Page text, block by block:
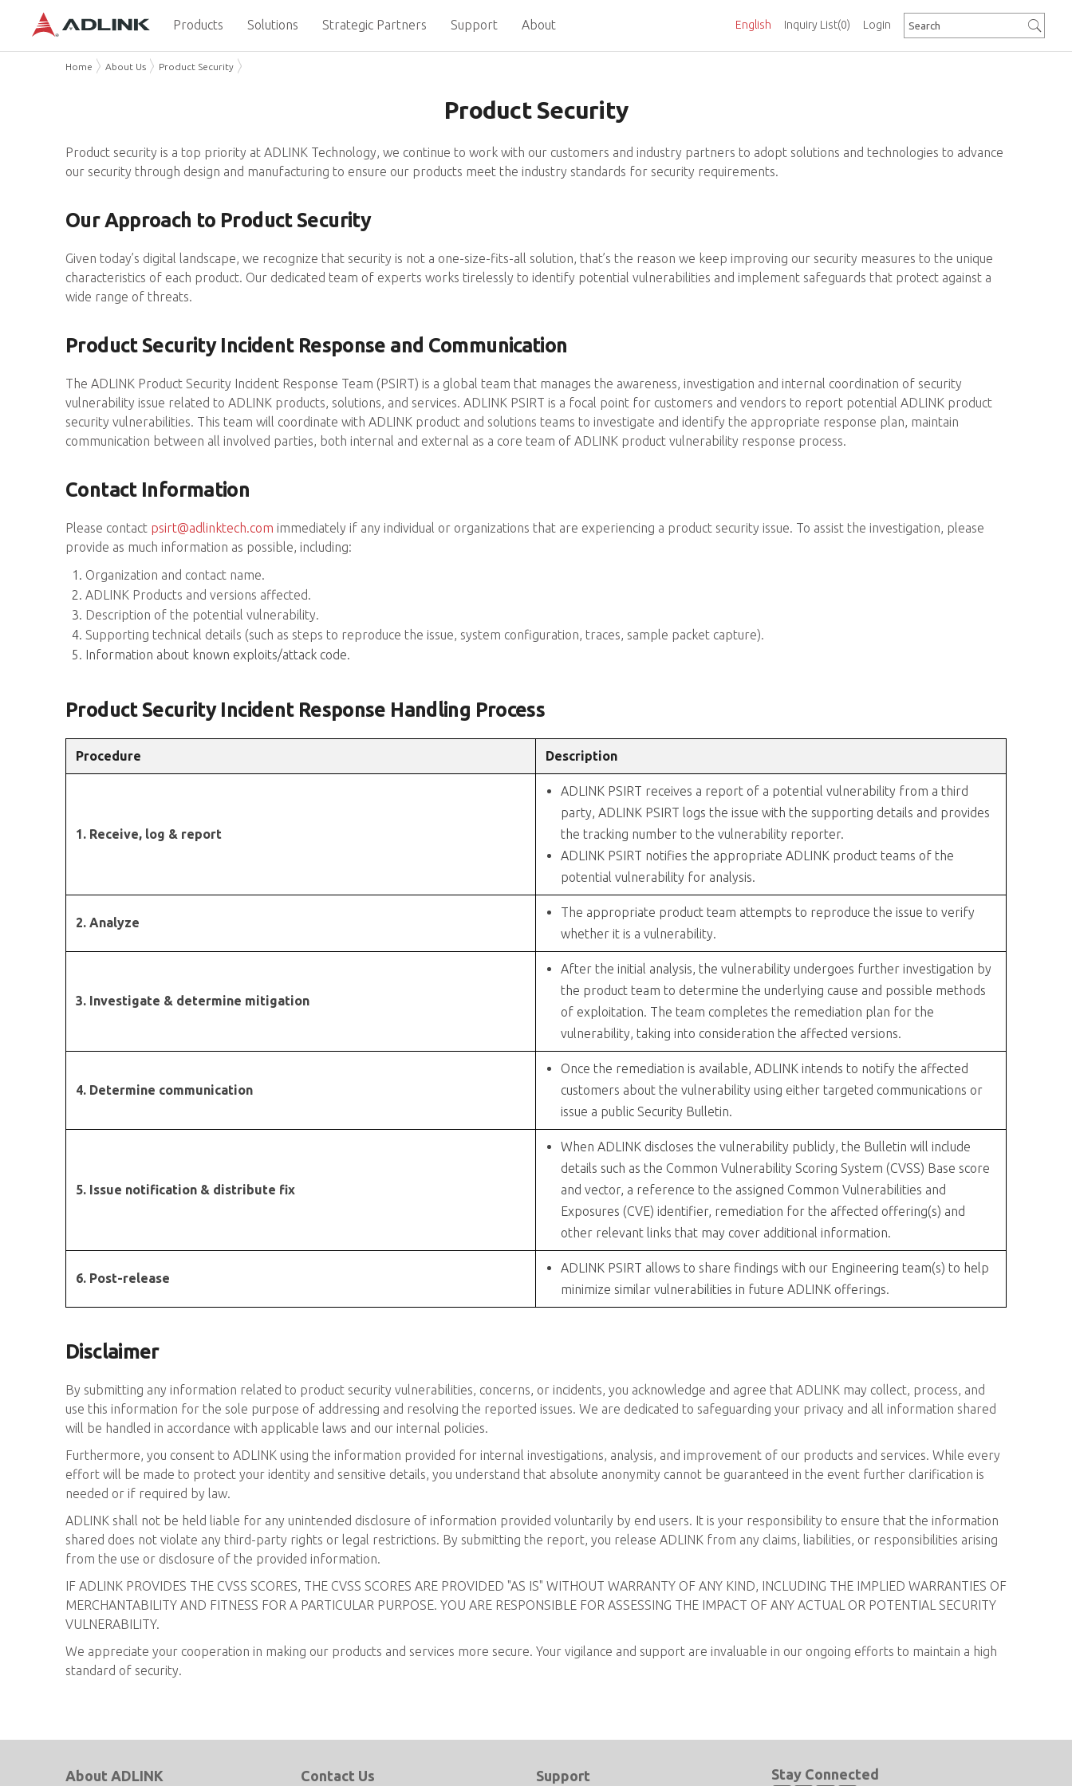
Inquiry List(0)
English Login
Products Solutions Strategic Partners Support About
Home About Us Product Security
Product Security
Product security is a top priority at ADLINK Technology, we continue to work with our customers and industry partners to adopt solutions and technologies to advance
our security through design and manufacturing to ensure our products meet the industry standards for security requirements.
Our Approach to Product Security
Given today’s digital landscape, we recognize that security is not a one-size-fits-all solution, that’s the reason we keep improving our security measures to the unique
characteristics of each product. Our dedicated team of experts works tirelessly to identify potential vulnerabilities and implement safeguards that protect against a
wide range of threats.
Product Security Incident Response and Communication
The ADLINK Product Security Incident Response Team (PSIRT) is a global team that manages the awareness, investigation and internal coordination of security
vulnerability issue related to ADLINK products, solutions, and services. ADLINK PSIRT is a focal point for customers and vendors to report potential ADLINK product
security vulnerabilities. This team will coordinate with ADLINK product and solutions teams to investigate and identify the appropriate response plan, maintain
communication between all involved parties, both internal and external as a core team of ADLINK product vulnerability response process.
Contact Information
Please contact psirt@adlinktech.com immediately if any individual or organizations that are experiencing a product security issue. To assist the investigation, please
provide as much information as possible, including:
Organization and contact name.
ADLINK Products and versions affected.
Description of the potential vulnerability.
Supporting technical details (such as steps to reproduce the issue, system configuration, traces, sample packet capture).
Information about known exploits/attack code.
Product Security Incident Response Handling Process
Procedure Description
1. Receive, log & report
ADLINK PSIRT receives a report of a potential vulnerability from a third
party, ADLINK PSIRT logs the issue with the supporting details and provides
the tracking number to the vulnerability reporter.
ADLINK PSIRT notifies the appropriate ADLINK product teams of the
potential vulnerability for analysis.
2. Analyze
The appropriate product team attempts to reproduce the issue to verify
whether it is a vulnerability.
3. Investigate & determine mitigation
After the initial analysis, the vulnerability undergoes further investigation by
the product team to determine the underlying cause and possible methods
of exploitation. The team completes the remediation plan for the
vulnerability, taking into consideration the affected versions.
4. Determine communication
Once the remediation is available, ADLINK intends to notify the affected
customers about the vulnerability using either targeted communications or
issue a public Security Bulletin.
5. Issue notification & distribute fix
When ADLINK discloses the vulnerability publicly, the Bulletin will include
details such as the Common Vulnerability Scoring System (CVSS) Base score
and vector, a reference to the assigned Common Vulnerabilities and
Exposures (CVE) identifier, remediation for the affected offering(s) and
other relevant links that may cover additional information.
6. Post-release
ADLINK PSIRT allows to share findings with our Engineering team(s) to help
minimize similar vulnerabilities in future ADLINK offerings.
Disclaimer
By submitting any information related to product security vulnerabilities, concerns, or incidents, you acknowledge and agree that ADLINK may collect, process, and
use this information for the sole purpose of addressing and resolving the reported issues. We are dedicated to safeguarding your privacy and all information shared
will be handled in accordance with applicable laws and our internal policies.
Furthermore, you consent to ADLINK using the information provided for internal investigations, analysis, and improvement of our products and services. While every
effort will be made to protect your identity and sensitive details, you understand that absolute anonymity cannot be guaranteed in the event further clarification is
needed or if required by law.
ADLINK shall not be held liable for any unintended disclosure of information provided voluntarily by end users. It is your responsibility to ensure that the information
shared does not violate any third-party rights or legal restrictions. By submitting the report, you release ADLINK from any claims, liabilities, or responsibilities arising
from the use or disclosure of the provided information.
IF ADLINK PROVIDES THE CVSS SCORES, THE CVSS SCORES ARE PROVIDED "AS IS" WITHOUT WARRANTY OF ANY KIND, INCLUDING THE IMPLIED WARRANTIES OF
MERCHANTABILITY AND FITNESS FOR A PARTICULAR PURPOSE. YOU ARE RESPONSIBLE FOR ASSESSING THE IMPACT OF ANY ACTUAL OR POTENTIAL SECURITY
VULNERABILITY.
We appreciate your cooperation in making our products and services more secure. Your vigilance and support are invaluable in our ongoing efforts to maintain a high
standard of security.
About ADLINK Contact Us Support Stay Connected